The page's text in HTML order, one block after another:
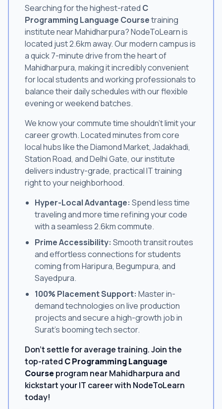
Searching for the highest-rated C
Programming Language Coursetraining
institute near Mahidharpura? NodeToLearn is
located just 2.6km away. Our modern campus is
a quick 7-minute drive from the heart of
Mahidharpura, making it incredibly convenient
for local students and working professionals to
balance their daily schedules with our flexible
evening or weekend batches.
We know your commute time shouldn't limit your
career growth. Located minutes from core
local hubs like the Diamond Market, Jadakhadi,
Station Road, and Delhi Gate, our institute
delivers industry-grade, practical IT training
right to your neighborhood.
Hyper-Local Advantage: Spend less time
traveling and more time refining your code
with a seamless 2.6km commute.
Prime Accessibility: Smooth transit routes
and effortless connections for students
coming from Haripura, Begumpura, and
Sayedpura.
100% Placement Support: Master in-
demand technologies on live production
projects and secure a high-growth job in
Surat's booming tech sector.
Don't settle for average training. Join the
top-rated C Programming Language
Course program near Mahidharpura and
kickstart your IT career with NodeToLearn
today!